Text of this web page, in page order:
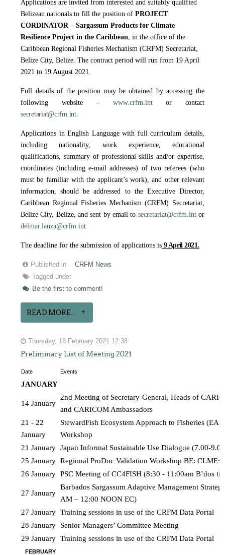
Applications are invited from interested and suitably qualified
Belizean nationals to fill the position ofPROJECT
CORDINATOR – Sargassum Products for Climate
Resilience Project in the Caribbean , in the office of the
Caribbean Regional Fisheries Mechanism (CRFM) Secretariat,
Belize City, Belize. The contract period will run from 19 April
2021 to 19 August 2021.
Full details of the position may be obtained by accessing the
following website - www.crfm.intor contact
secretariat@crfm.int.
Applications in English Language with full curriculum details,
including nationality, work experience, educational
qualifications, summary of professional skills and/or expertise,
coordinates (including e-mail addresses) of two referees (who
must be familiar with the applicant’s work), and other relevant
information, should be addressed to the Executive Director,
Caribbean Regional Fisheries Mechanism (CRFM) Secretariat,
Belize City, Belize, and sent by email to secretariat@crfm.intor
delmar.lanza@crfm.int
The deadline for the submission of applications is 9 April 2021.
Published in
CRFM News
Tagged under
Be the first to comment!
READ MORE...
Thursday, 18 February 2021 12:38
Preliminary List of Meeting 2021
Date Events
JANUARY
14 January
2nd Meeting of Secretary-General, Heads of
and CARICOM Ambassadors
21 - 22
January
StewardFish Ecosystem Approach to Fisheries
Workshop
21 January Japan Informal Sustainable Use Dialogue (7.00-
25 January Regional ProDoc Validation Workshop BE:
26 January PSC Meeting of CC4FISH (8:30 - 11:00am B’dos
27 January
Barbados Sargassum Adaptive Management
AM – 12:00 NOON EC)
27 January Training sessions in use of the CRFM Data Portal
28 January
Senior Managers’ Committee Meeting
29 January Training sessions in use of the CRFM Data Portal
FEBRUARY